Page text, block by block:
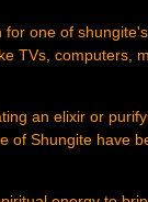
one of
TVs, computers,
an elixir or
of Shungite have